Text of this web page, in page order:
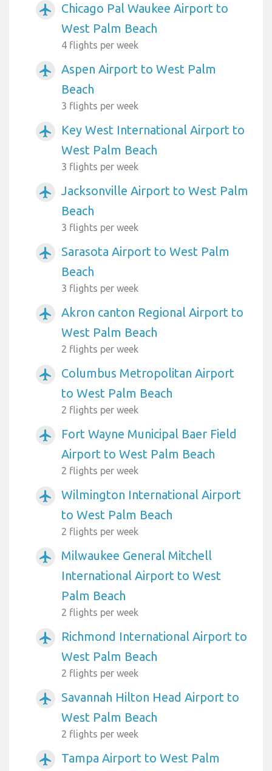
airplanemode_active
Chicago Pal Waukee Airport to
West Palm Beach
4 flights per week
airplanemode_active
Aspen Airport to West Palm
Beach
3 flights per week
airplanemode_active
Key West International Airport to
West Palm Beach
3 flights per week
airplanemode_active
Jacksonville Airport to West Palm
Beach
3 flights per week
airplanemode_active
Sarasota Airport to West Palm
Beach
3 flights per week
airplanemode_active
Akron canton Regional Airport to
West Palm Beach
2 flights per week
airplanemode_active
Columbus Metropolitan Airport
to West Palm Beach
2 flights per week
airplanemode_active
Fort Wayne Municipal Baer Field
Airport to West Palm Beach
2 flights per week
airplanemode_active
Wilmington International Airport
to West Palm Beach
2 flights per week
airplanemode_active
Milwaukee General Mitchell
International Airport to West
Palm Beach
2 flights per week
airplanemode_active
Richmond International Airport to
West Palm Beach
2 flights per week
airplanemode_active
Savannah Hilton Head Airport to
West Palm Beach
2 flights per week
airplanemode_active
Tampa Airport to West Palm